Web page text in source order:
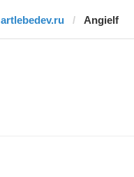
artlebedev.ru Angielf